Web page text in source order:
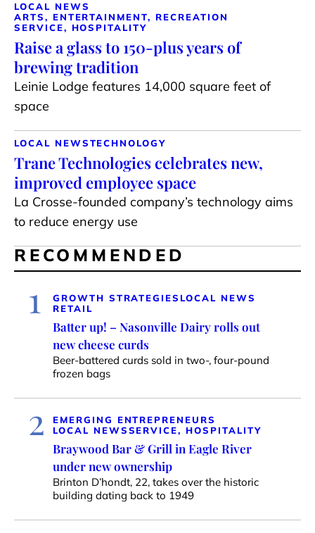
LOCAL NEWS
ARTS, ENTERTAINMENT, RECREATION
SERVICE, HOSPITALITY
Raise a glass to 150-plus years of
brewing tradition
Leinie Lodge features 14,000 square feet of
space
LOCAL NEWSTECHNOLOGY
Trane Technologies celebrates new,
improved employee space
La Crosse-founded company’s technology aims
to reduce energy use
RECOMMENDED
1 GROWTH STRATEGIES LOCAL NEWS
RETAIL
Batter up! – Nasonville Dairy rolls out
new cheese curds
Beer-battered curds sold in two-, four-pound
frozen bags
2
EMERGING ENTREPRENEURS
LOCAL NEWSSERVICE, HOSPITALITY
Braywood Bar & Grill in Eagle River
under new ownership
Brinton D’hondt, 22, takes over the historic
building dating back to 1949